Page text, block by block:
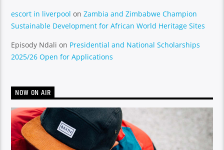
escort in liverpool onZambia and Zimbabwe Champion
Sustainable Development for African World Heritage Sites
Episody Ndali on Presidential and National Scholarships
2025/26 Open for Applications
NOW ON AIR